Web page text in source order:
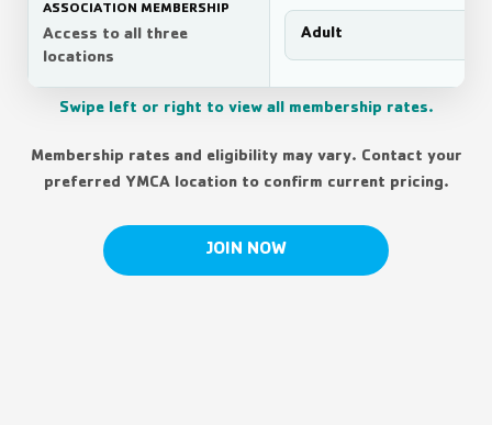
ASSOCIATION MEMBERSHIP
Access to all three
locations
Adult
Swipe left or right to view all membership rates.
Membership rates and eligibility may vary. Contact your
preferred YMCA location to confirm current pricing.
JOIN NOW